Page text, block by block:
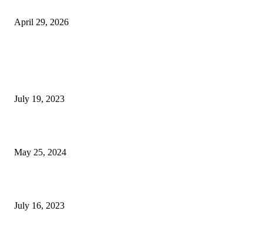
April 29, 2026
July 19, 2023
May 25, 2024
July 16, 2023